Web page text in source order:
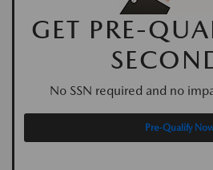
GET PRE-
No SSN required and no
Pre-Qualify